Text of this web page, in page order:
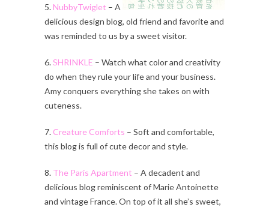
5.NubbyTwiglet – A
delicious design blog, old friend and favorite and
was reminded to us by a sweet visitor.
6.SHRINKLE – Watch what color and creativity
do when they rule your life and your business.
Amy conquers everything she takes on with
cuteness.
7.Creature Comforts – Soft and comfortable,
this blog is full of cute decor and style.
8. The Paris Apartment – A decadent and
delicious blog reminiscent of Marie Antoinette
and vintage France. On top of it all she’s sweet,